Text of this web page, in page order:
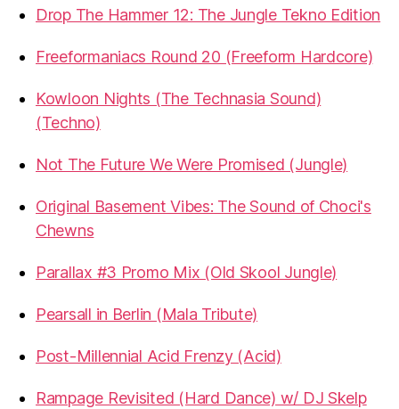
Drop The Hammer 12: The Jungle Tekno Edition
Freeformaniacs Round 20 (Freeform Hardcore)
Kowloon Nights (The Technasia Sound)
(Techno)
Not The Future We Were Promised (Jungle)
Original Basement Vibes: The Sound of Choci's
Chewns
Parallax #3 Promo Mix (Old Skool Jungle)
Pearsall in Berlin (Mala Tribute)
Post-Millennial Acid Frenzy (Acid)
Rampage Revisited (Hard Dance) w/ DJ Skelp